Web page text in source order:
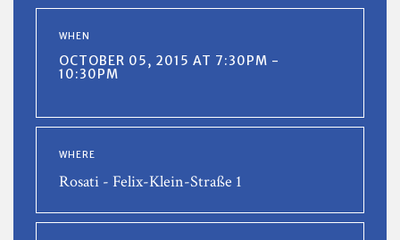
WHEN
OCTOBER 05, 2015 AT 7:30PM -
10:30PM
WHERE
Rosati - Felix-Klein-Straße 1